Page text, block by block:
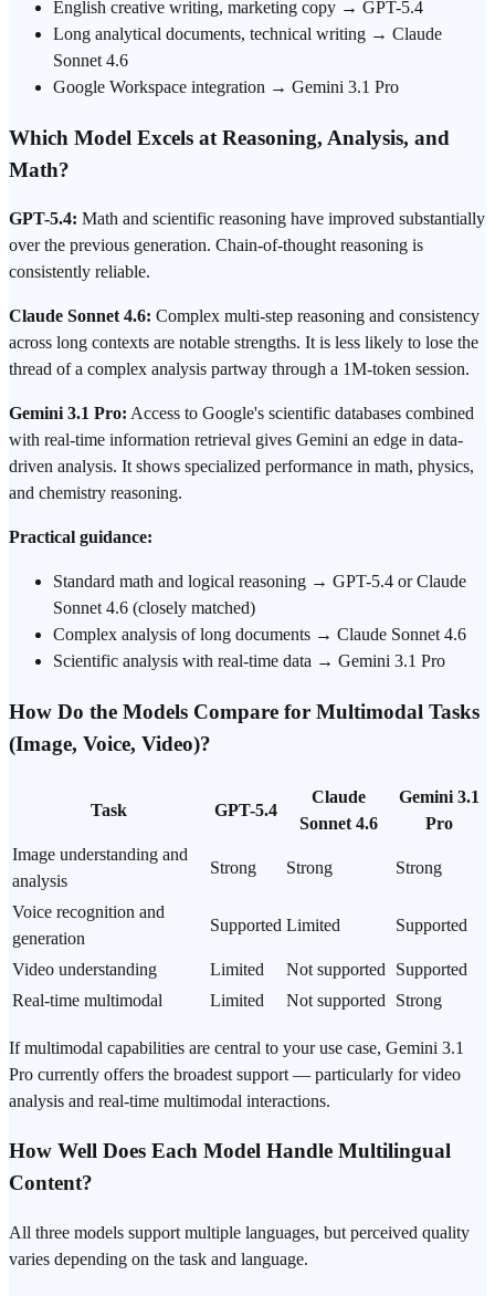
English creative writing, marketing copy → GPT-5.4
Long analytical documents, technical writing → Claude
Sonnet 4.6
Google Workspace integration → Gemini 3.1 Pro
Which Model Excels at Reasoning, Analysis, and
Math?
GPT-5.4: Math and scientific reasoning have improved substantially
over the previous generation. Chain-of-thought reasoning is
consistently reliable.
Claude Sonnet 4.6: Complex multi-step reasoning and consistency
across long contexts are notable strengths. It is less likely to lose the
thread of a complex analysis partway through a 1M-token session.
Gemini 3.1 Pro: Access to Google's scientific databases combined
with real-time information retrieval gives Gemini an edge in data-
driven analysis. It shows specialized performance in math, physics,
and chemistry reasoning.
Practical guidance:
Standard math and logical reasoning → GPT-5.4 or Claude
Sonnet 4.6 (closely matched)
Complex analysis of long documents → Claude Sonnet 4.6
Scientific analysis with real-time data → Gemini 3.1 Pro
How Do the Models Compare for Multimodal Tasks
(Image, Voice, Video)?
Task GPT-5.4
Claude
Sonnet 4.6
Gemini 3.1
Pro
Image understanding and
analysis
Strong Strong Strong
Voice recognition and
generation
Supported Limited Supported
Video understanding Limited Not supported
Supported
Real-time multimodal
Limited Not supported Strong
If multimodal capabilities are central to your use case, Gemini 3.1
Pro currently offers the broadest support — particularly for video
analysis and real-time multimodal interactions.
How Well Does Each Model Handle Multilingual
Content?
All three models support multiple languages, but perceived quality
varies depending on the task and language.